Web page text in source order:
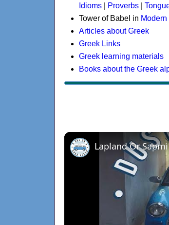
Idioms
Proverbs
Tower of Babel in
Articles about Greek
Greek Links
Greek learning materials
Books about the Greek
Lapland Or Sapmi